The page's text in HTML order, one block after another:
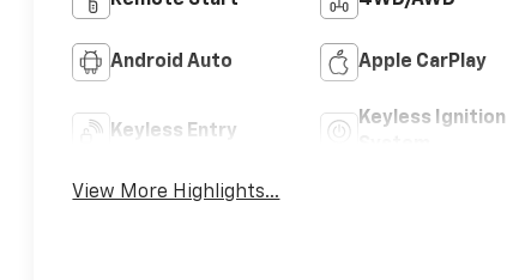
Android Auto Apple CarPlay
Keyless Entry
Keyless Ignition
View More Highlights...